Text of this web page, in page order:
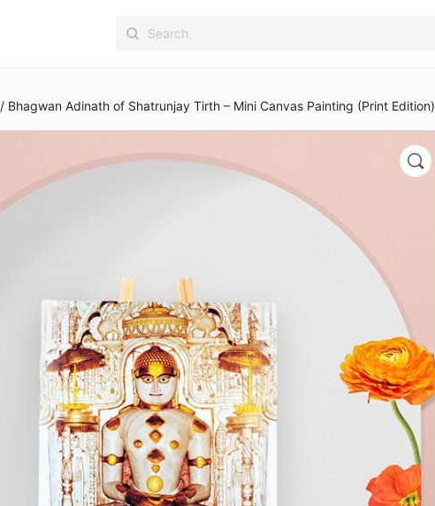
Search
/ Bhagwan Adinath of Shatrunjay Tirth – Mini Canvas Painting (Print Edition)